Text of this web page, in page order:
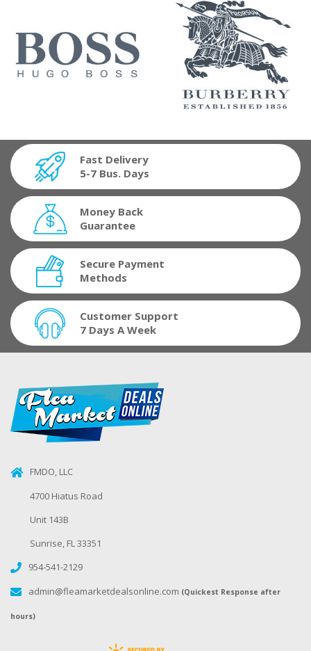
Fast Delivery
5-7 Bus. Days
Money Back
Guarantee
Secure Payment
Methods
Customer Support
7 Days A Week
FMDO, LLC
4700 Hiatus Road
Unit 143B
Sunrise, FL 33351
954-541-2129
admin@fleamarketdealsonline.com (Quickest Response after
hours)